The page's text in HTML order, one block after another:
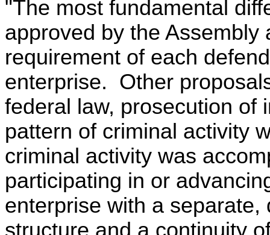
"The most fundamental
approved by the
requirement of each
enterprise. Other
federal law, prosecution of
pattern of criminal activity
criminal activity was
participating in or
enterprise with a